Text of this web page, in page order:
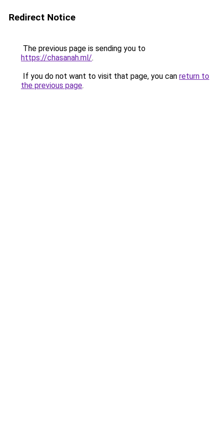
Redirect Notice
The previous page is sending you to
https://chasanah.ml/.
If you do not want to visit that page, you can return to
the previous page.